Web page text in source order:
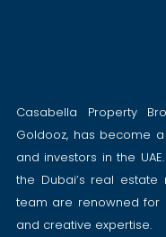
Casabella Property
Goldooz, has become
and investors in the
the Dubai’s real estate
team are renowned for
and creative expertise.